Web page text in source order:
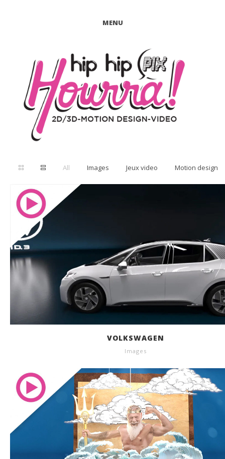
MENU
All Images Jeux video Motion design
VOLKSWAGEN
Images